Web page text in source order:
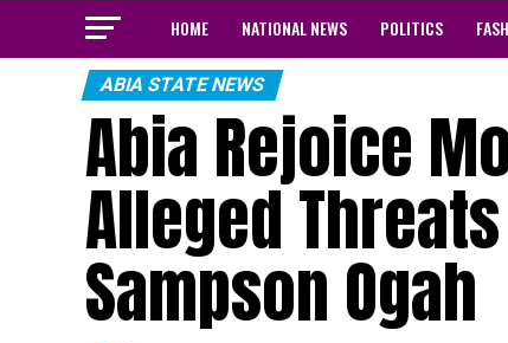
HOME NATIONAL NEWS POLITICS
ABIA STATE NEWS
Abia Rejoice
Alleged
Sampson Ogah